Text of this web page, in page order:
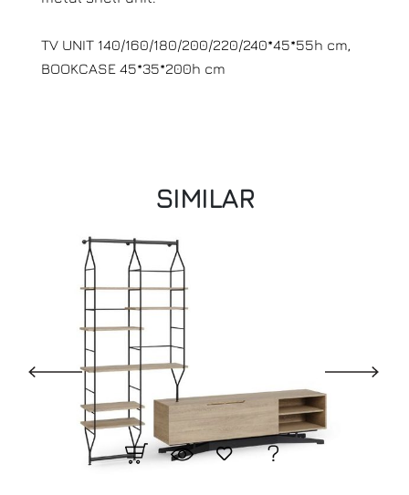
TV UNIT 140/160/180/200/220/240*45*55h cm,
BOOKCASE 45*35*200h cm
SIMILAR